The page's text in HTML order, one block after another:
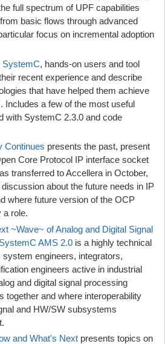
full spectrum of UPF capabilities
basic flows through advanced
focus on incremental adoption
SystemC, hands-on users and tool
recent experience and describe
that have helped them achieve
Includes a few of the most useful
with SystemC 2.3.0 and code
Continues presents the past, present
Core Protocol IP interface socket
transferred to Accellera in October,
about the future needs in IP
where future version of the OCP
a role.
~Wave~ of Analog and Digital Signal
AMS 2.0 is a highly technical
system engineers, integrators,
engineers active in industrial
and digital signal processing
together and where interoperability
and HW/SW subsystems
and What's Next presents topics on